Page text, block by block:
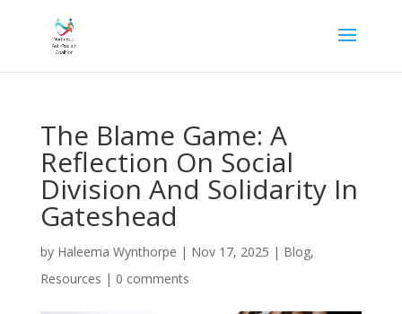
The Blame Game: A
Reflection On Social
Division And Solidarity In
Gateshead
by Haleema Wynthorpe | Nov 17, 2025 | Blog,
Resources | 0 comments